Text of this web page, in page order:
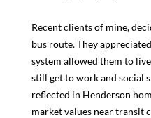
Recent clients of mine,
bus route. They
system allowed them to
still get to work and social
reflected in Henderson
market values near transit